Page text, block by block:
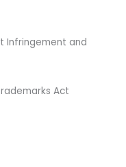
Infringement and
Act